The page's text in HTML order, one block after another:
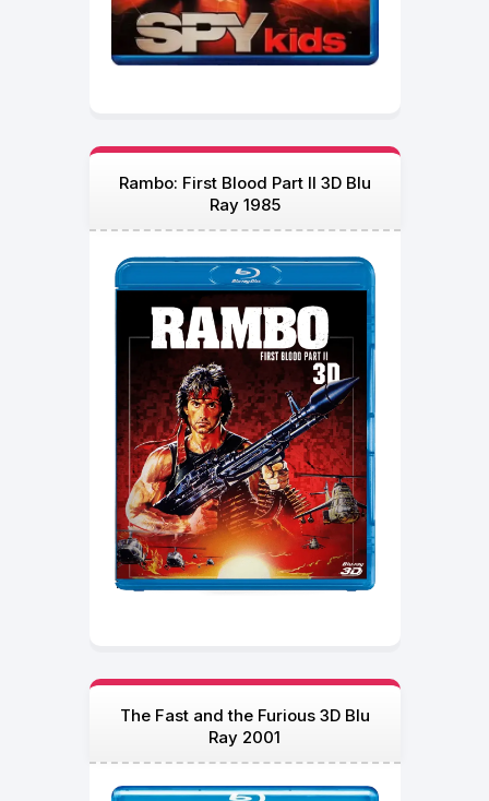
Rambo: First Blood Part II 3D Blu
Ray 1985
The Fast and the Furious 3D Blu
Ray 2001